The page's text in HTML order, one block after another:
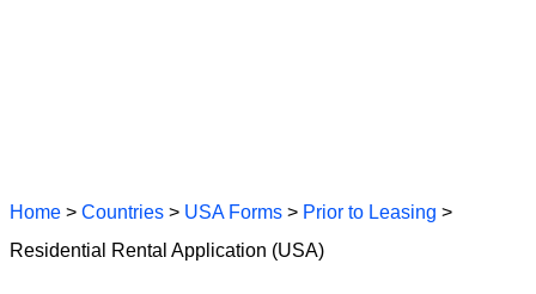
Home > Countries > USA Forms > Prior to Leasing >
Residential Rental Application (USA)